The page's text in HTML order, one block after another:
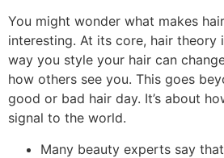
You might wonder what makes
interesting. At its core, hair theory
way you style your hair can
how others see you. This goes
good or bad hair day. It’s about
signal to the world.
Many beauty experts say